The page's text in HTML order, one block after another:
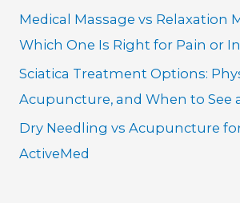
Medical Massage vs Relaxation
Which One Is Right for Pain or
Sciatica Treatment Options:
Acupuncture, and When to See
Dry Needling vs Acupuncture for
ActiveMed